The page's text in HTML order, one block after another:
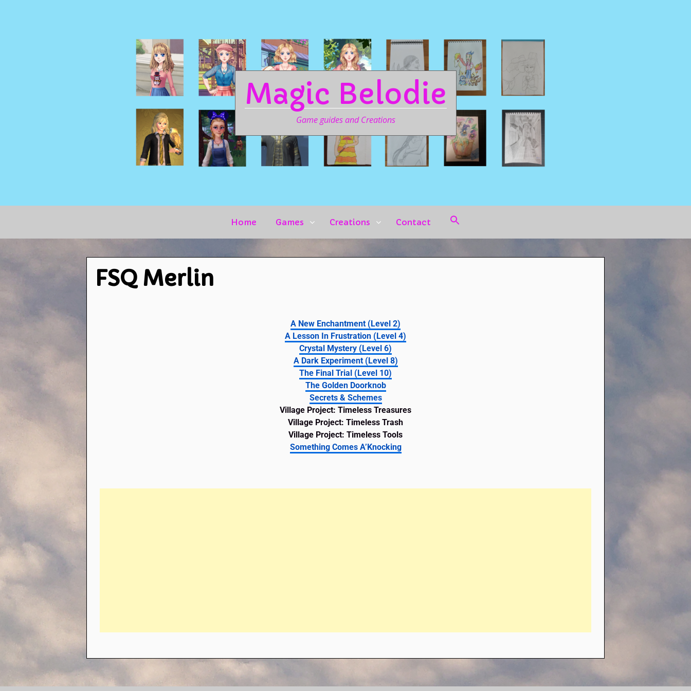
Magic Belodie
Game guides and Creations
Home Games Creations Contact
FSQ Merlin
A New Enchantment (Level 2)
A Lesson In Frustration (Level 4)
Crystal Mystery (Level 6)
A Dark Experiment (Level 8)
The Final Trial (Level 10)
The Golden Doorknob
Secrets & Schemes
Village Project: Timeless Treasures
Village Project: Timeless Trash
Village Project: Timeless Tools
Something Comes A’Knocking